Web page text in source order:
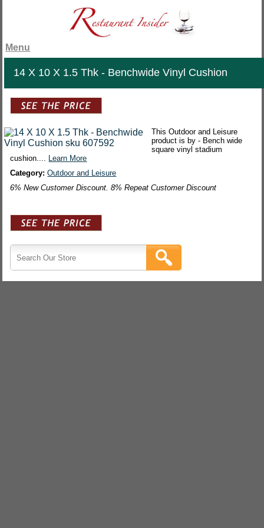
Menu
14 X 10 X 1.5 Thk - Benchwide Vinyl Cushion
This Outdoor and Leisure
product is by - Bench wide
square vinyl stadium
cushion.... Learn More
Category:Outdoor and Leisure
6% New Customer Discount. 8% Repeat Customer Discount